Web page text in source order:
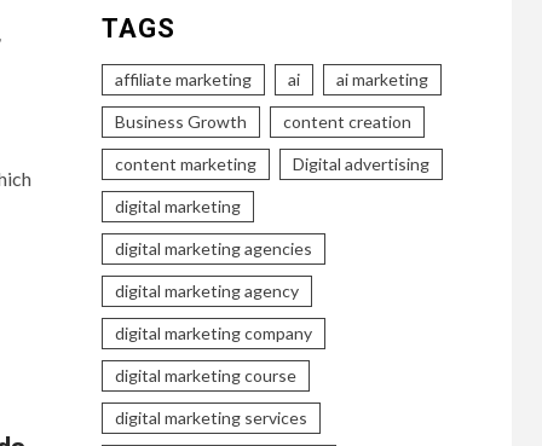
TAGS
affiliate marketing ai ai marketing
Business Growth content creation
content marketing Digital advertising
digital marketing
digital marketing agencies
digital marketing agency
digital marketing company
digital marketing course
digital marketing services